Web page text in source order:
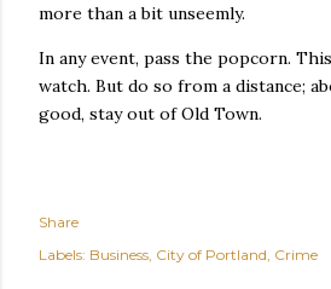
more than a bit unseemly.
In any event, pass the popcorn.
watch. But do so from a distance;
good, stay out of Old Town.
Share
Labels: Business City of Portland Crime